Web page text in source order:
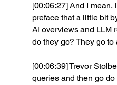
[00:06:27] And I
preface that a little bit
AI overviews and LLM
do they go? They go to
[00:06:39] Trevor
queries and then go